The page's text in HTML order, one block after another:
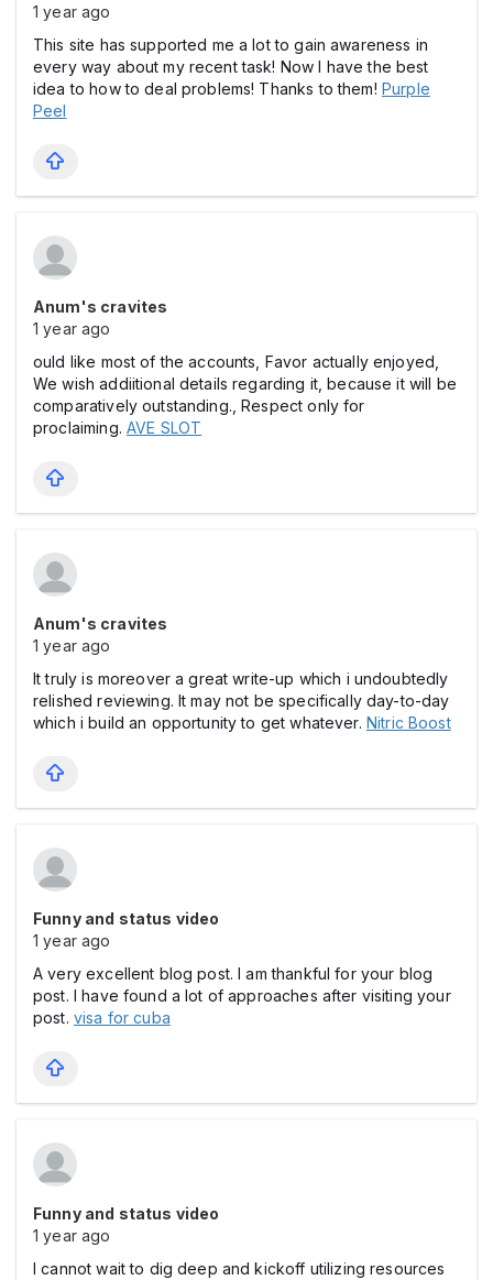
1 year ago
This site has supported me a lot to gain awareness in
every way about my recent task! Now I have the best
idea to how to deal problems! Thanks to them! Purple
Peel
Anum's cravites
1 year ago
ould like most of the accounts, Favor actually enjoyed,
We wish addiitional details regarding it, because it will be
comparatively outstanding., Respect only for
proclaiming. AVE SLOT
Anum's cravites
1 year ago
It truly is moreover a great write-up which i undoubtedly
relished reviewing. It may not be specifically day-to-day
which i build an opportunity to get whatever. Nitric Boost
Funny and status video
1 year ago
A very excellent blog post. I am thankful for your blog
post. I have found a lot of approaches after visiting your
post. visa for cuba
Funny and status video
1 year ago
I cannot wait to dig deep and kickoff utilizing resources